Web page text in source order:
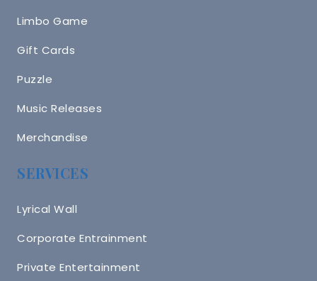
Limbo Game
Gift Cards
Puzzle
Music Releases
Merchandise
SERVICES
Lyrical Wall
Corporate Entrainment
Private Entertainment